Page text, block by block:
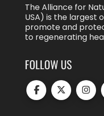
The Alliance for
USA) is the largest
promote and
to regenerating
FOLLOW US